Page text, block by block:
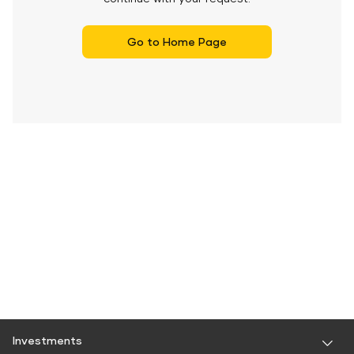
Go to Home Page
Investments